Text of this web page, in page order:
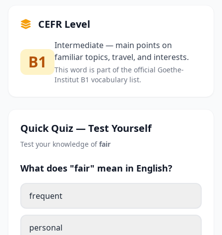
CEFR Level
B1
Intermediate — main points on
familiar topics, travel, and interests.
This word is part of the official Goethe-
Institut B1 vocabulary list.
Quick Quiz — Test Yourself
Test your knowledge offair
What does "fair" mean in English?
frequent
personal